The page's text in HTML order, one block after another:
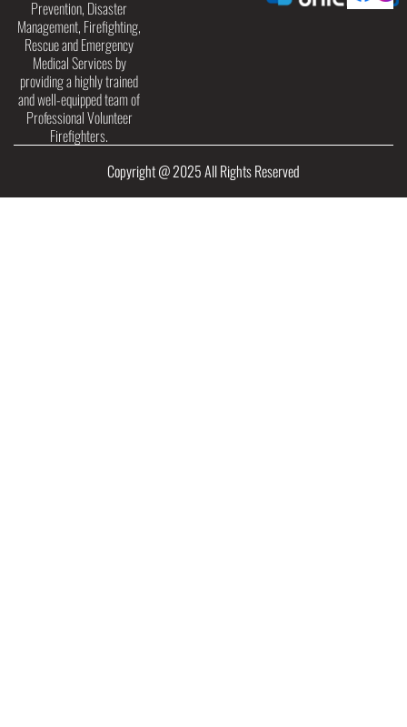
Prevention, Disaster
Management, Firefighting,
Rescue and Emergency
Medical Services by
providing a highly trained
and well-equipped team of
Professional Volunteer
Firefighters.
Copyright @ 2025 All Rights Reserved